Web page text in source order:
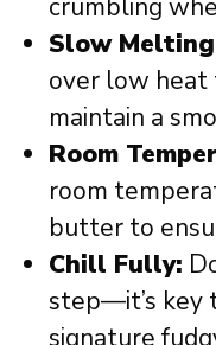
crumbling
Slow
over low heat
maintain a
Room
room
butter to
Chill Fully:
step—it’s key
signature